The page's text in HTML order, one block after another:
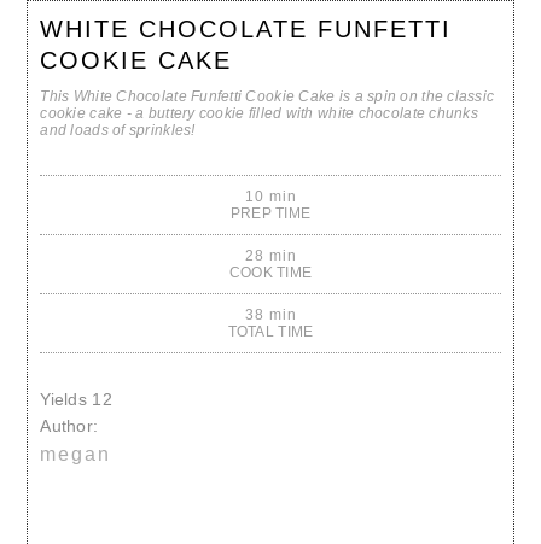
WHITE CHOCOLATE FUNFETTI
COOKIE CAKE
This White Chocolate Funfetti Cookie Cake is a spin on the classic
cookie cake - a buttery cookie filled with white chocolate chunks
and loads of sprinkles!
10 min
PREP TIME
28 min
COOK TIME
38 min
TOTAL TIME
Yields 12
Author:
megan